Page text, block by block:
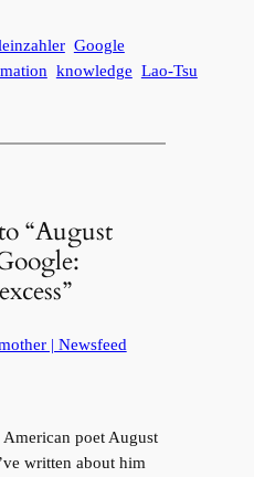
Google
knowledge Lao-Tsu
“August
| Newsfeed
poet August
written about him